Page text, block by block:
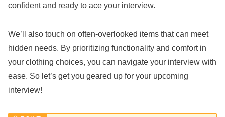
confident and ready to ace your interview.
We’ll also touch on often-overlooked items that can meet
hidden needs. By prioritizing functionality and comfort in
your clothing choices, you can navigate your interview with
ease. So let’s get you geared up for your upcoming
interview!